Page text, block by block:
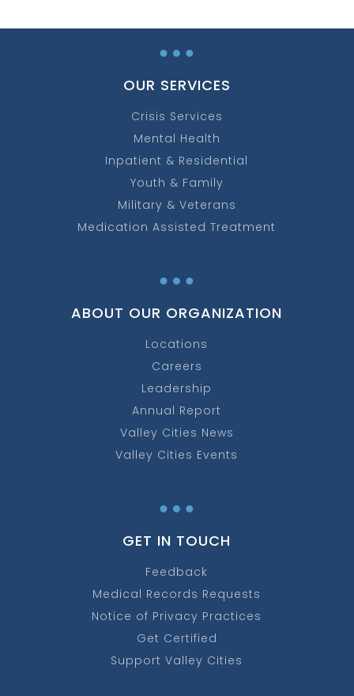
…
OUR SERVICES
Crisis Services
Mental Health
Inpatient & Residential
Youth & Family
Military & Veterans
Medication Assisted Treatment
…
ABOUT OUR ORGANIZATION
Locations
Careers
Leadership
Annual Report
Valley Cities News
Valley Cities Events
…
GET IN TOUCH
Feedback
Medical Records Requests
Notice of Privacy Practices
Get Certified
Support Valley Cities